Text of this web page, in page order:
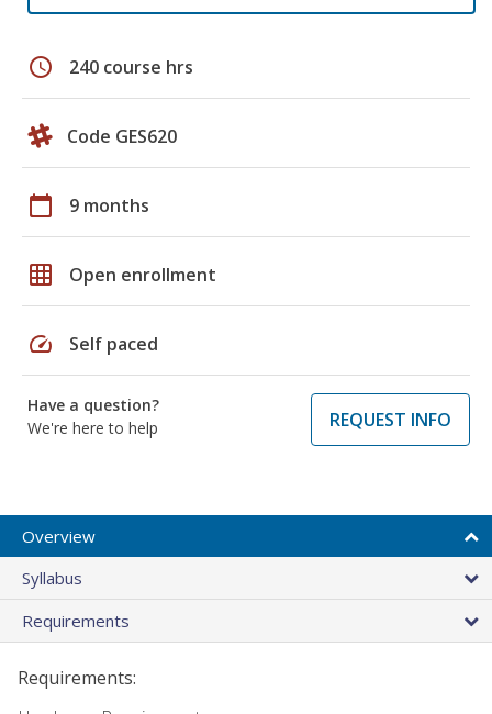
schedule 240 course hrs
Code GES620
calendar_today 9 months
grid_on Open enrollment
speed Self paced
Have a question?
We're here to help
REQUEST INFO
Overview
Syllabus
Requirements
Requirements: